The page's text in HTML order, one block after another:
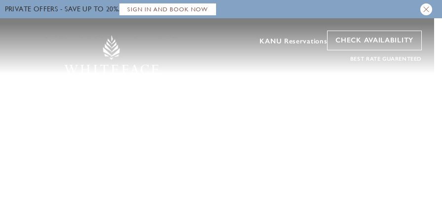
Close
PRIVATE OFFERS - SAVE UP TO 20%. SIGN IN AND BOOK NOW
KANU Reservations CHECK AVAILABILITY
BEST RATE GUARENTEED